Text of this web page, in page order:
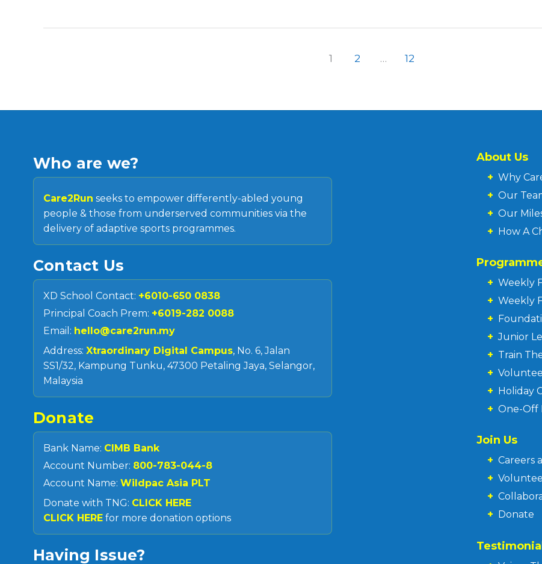
1 2 … 12
Who are we?
Care2Run seeks to empower differently-abled young
people & those from underserved communities via the
delivery of adaptive sports programmes.
Contact Us
XD School Contact: +6010-650 0838
Principal Coach Prem: +6019-282 0088
Email: hello@care2run.my
Address: Xtraordinary Digital Campus, No. 6, Jalan
SS1/32, Kampung Tunku, 47300 Petaling Jaya, Selangor,
Malaysia
Donate
Bank Name: CIMB Bank
Account Number: 800-783-044-8
Account Name: Wildpac Asia PLT
Donate with TNG: CLICK HERE
CLICK HERE for more donation options
Having Issue?
About Us
+ Why
+ Our
+ Our
+ How A
+ Weekly
+ Weekly
+
+ Junior
+ Train
+
+
Holiday
+ One-Off
Join Us
+ Careers
+
+
+
Donate